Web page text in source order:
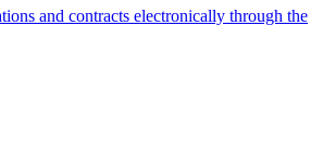
and contracts electronically through the